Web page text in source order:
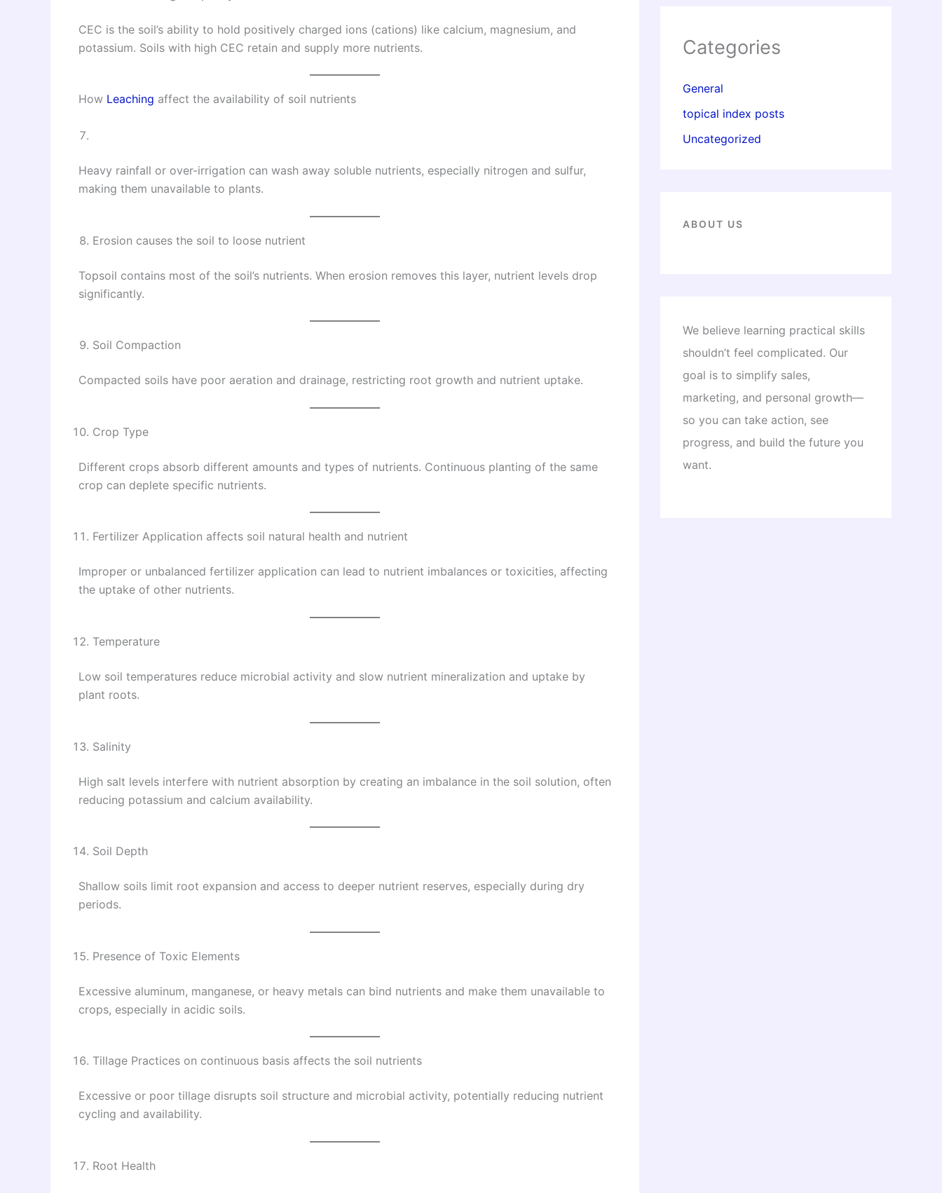
CEC is the soil’s ability to hold positively charged ions (cations) like calcium, magnesium, and
potassium. Soils with high CEC retain and supply more nutrients.
How Leaching affect the availability of soil nutrients
Heavy rainfall or over-irrigation can wash away soluble nutrients, especially nitrogen and sulfur,
making them unavailable to plants.
Erosion causes the soil to loose nutrient
Topsoil contains most of the soil’s nutrients. When erosion removes this layer, nutrient levels drop
significantly.
Soil Compaction
Compacted soils have poor aeration and drainage, restricting root growth and nutrient uptake.
Crop Type
Different crops absorb different amounts and types of nutrients. Continuous planting of the same
crop can deplete specific nutrients.
Fertilizer Application affects soil natural health and nutrient
Improper or unbalanced fertilizer application can lead to nutrient imbalances or toxicities, affecting
the uptake of other nutrients.
Temperature
Low soil temperatures reduce microbial activity and slow nutrient mineralization and uptake by
plant roots.
Salinity
High salt levels interfere with nutrient absorption by creating an imbalance in the soil solution, often
reducing potassium and calcium availability.
Soil Depth
Shallow soils limit root expansion and access to deeper nutrient reserves, especially during dry
periods.
Presence of Toxic Elements
Excessive aluminum, manganese, or heavy metals can bind nutrients and make them unavailable to
crops, especially in acidic soils.
Tillage Practices on continuous basis affects the soil nutrients
Excessive or poor tillage disrupts soil structure and microbial activity, potentially reducing nutrient
cycling and availability.
Root Health
Categories
General
topical index posts
Uncategorized
ABOUT US
We believe learning practical skills
shouldn’t feel complicated. Our
goal is to simplify sales,
marketing, and personal growth—
so you can take action, see
progress, and build the future you
want.